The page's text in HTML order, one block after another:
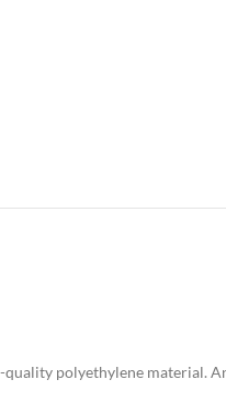
polyethylene material.